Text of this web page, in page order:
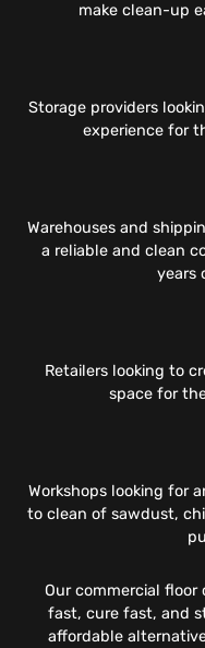
make clean-up
Storage providers
experience for
Warehouses and
a reliable and clean
years
Retailers looking to
space for
Workshops looking for
to clean of sawdust,
Our commercial
fast, cure fast, and
affordable